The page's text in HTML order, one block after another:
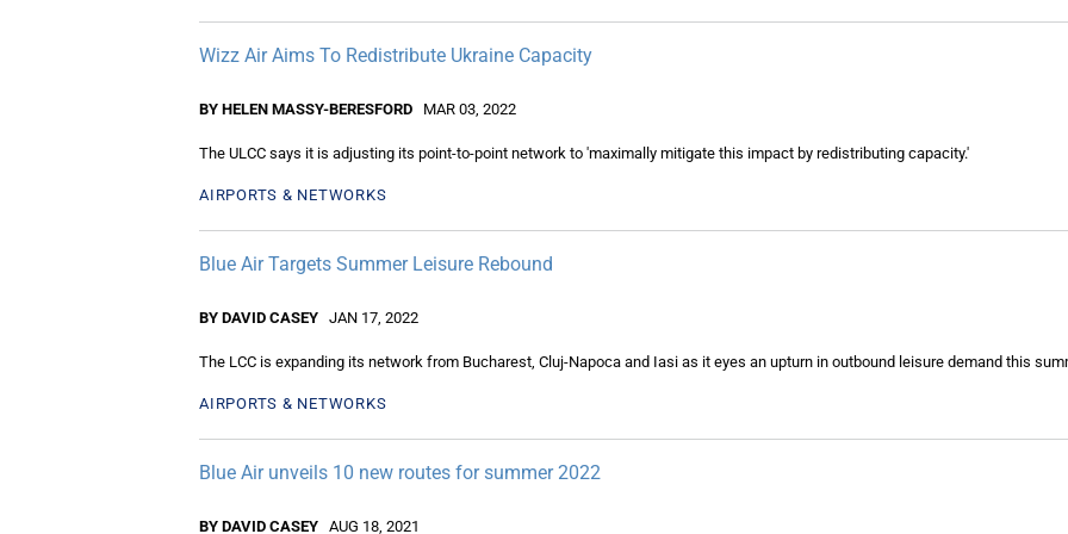
Wizz Air Aims To Redistribute Ukraine Capacity
BY HELEN MASSY-BERESFORD MAR 03, 2022
The ULCC says it is adjusting its point-to-point network to 'maximally mitigate this impact by redistributing capacity.'
AIRPORTS & NETWORKS
Blue Air Targets Summer Leisure Rebound
BY DAVID CASEY JAN 17, 2022
The LCC is expanding its network from Bucharest, Cluj-Napoca and Iasi as it eyes an upturn in outbound leisure demand this
AIRPORTS & NETWORKS
Blue Air unveils 10 new routes for summer 2022
BY DAVID CASEY AUG 18, 2021